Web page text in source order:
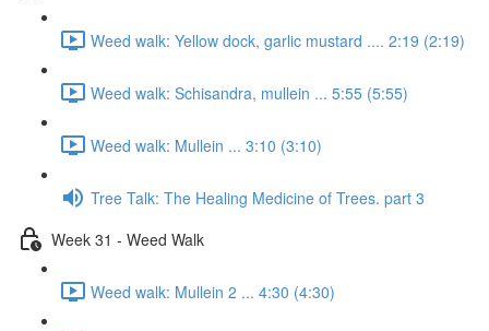
Weed walk: Yellow dock, garlic mustard .... 2:19 (2:19)
Weed walk: Schisandra, mullein ... 5:55 (5:55)
Weed walk: Mullein ... 3:10 (3:10)
Tree Talk: The Healing Medicine of Trees. part 3
Week 31 - Weed Walk
Weed walk: Mullein 2 ... 4:30 (4:30)